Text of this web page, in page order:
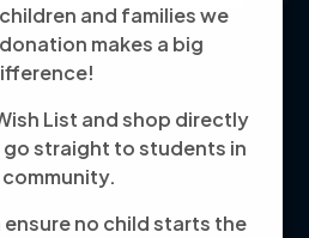
and families we
makes a big
List and shop directly
straight to students in
no child starts the